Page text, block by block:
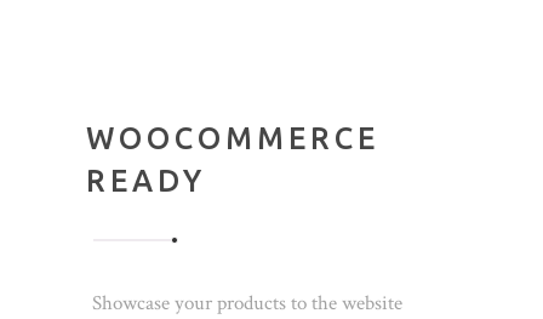
Showcase your products to the website
WOOCOMMERCE
READY